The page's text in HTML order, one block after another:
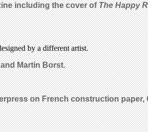
including the cover ofThe Happy
by a different artist.
Martin Borst.
on French construction